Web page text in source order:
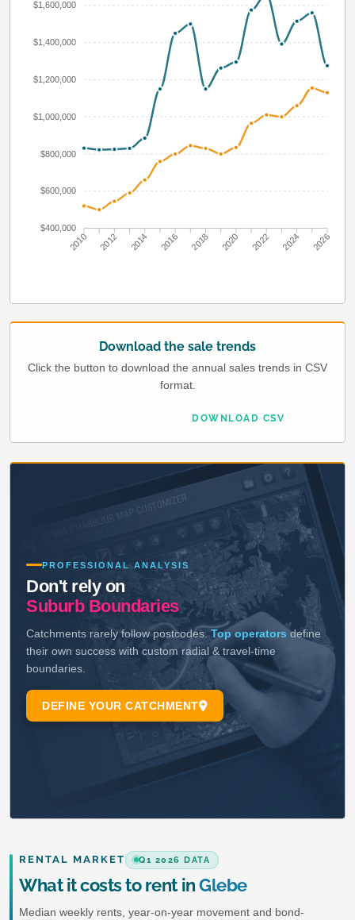
$1,600,000
$1,400,000
$1,200,000
$1,000,000
$800,000
$600,000
$400,000
2010 2012 2014 2016 2018 2020 2022 2024 2026
Download the sale trends
Click the button to download the annual sales trends in CSV
format.
DOWNLOAD CSV
RENTAL MARKET Q1 2026 DATA
What it costs to rent inGlebe
Median weekly rents, year-on-year movement and bond-